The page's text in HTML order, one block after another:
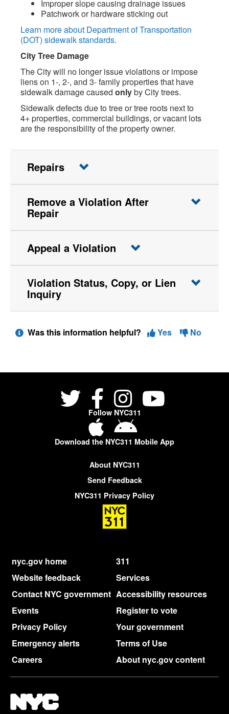
Improper slope causing drainage issues
Patchwork or hardware sticking out
Learn more about Department of Transportation
(DOT) sidewalk standards.
City Tree Damage
The City will no longer issue violations or impose
liens on 1-, 2-, and 3- family properties that have
sidewalk damage caused onlyby City trees.
Sidewalk defects due to tree or tree roots next to
4+ properties, commercial buildings, or vacant lots
are the responsibility of the property owner.
Repairs
Remove a Violation After
Repair
Appeal a Violation
Violation Status, Copy, or Lien
Inquiry
Was this information helpful? Yes No
Follow NYC311
Download the NYC311 Mobile App
About NYC311
Send Feedback
NYC311 Privacy Policy
nyc.gov home
311
Website feedback
Services
Contact NYC government Accessibility resources
Events
Register to vote
Privacy Policy
Your government
Emergency alerts
Terms of Use
Careers
About nyc.gov content